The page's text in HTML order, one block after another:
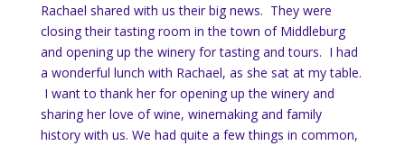
Rachael shared with us their big news. They were
closing their tasting room in the town of Middleburg
and opening up the winery for tasting and tours. I had
a wonderful lunch with Rachael, as she sat at my table.
I want to thank her for opening up the winery and
sharing her love of wine, winemaking and family
history with us. We had quite a few things in common,